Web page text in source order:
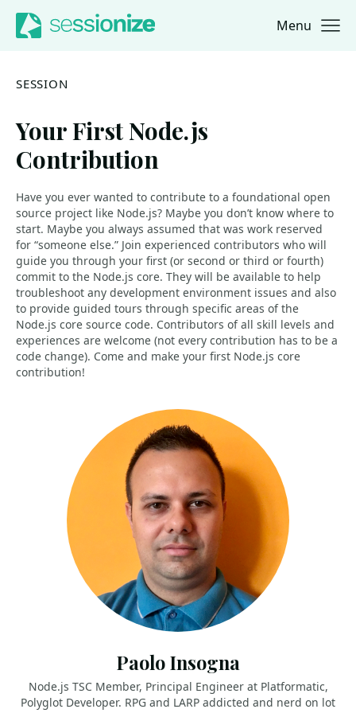
Jump to navigation
Jump to content Menu
SESSION
Your First Node.js
Contribution
Have you ever wanted to contribute to a foundational open
source project like Node.js? Maybe you don’t know where to
start. Maybe you always assumed that was work reserved
for “someone else.” Join experienced contributors who will
guide you through your first (or second or third or fourth)
commit to the Node.js core. They will be available to help
troubleshoot any development environment issues and also
to provide guided tours through specific areas of the
Node.js core source code. Contributors of all skill levels and
experiences are welcome (not every contribution has to be a
code change). Come and make your first Node.js core
contribution!
Paolo Insogna
Node.js TSC Member, Principal Engineer at Platformatic,
Polyglot Developer. RPG and LARP addicted and nerd on lot